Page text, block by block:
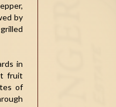
by
in
fruit
of